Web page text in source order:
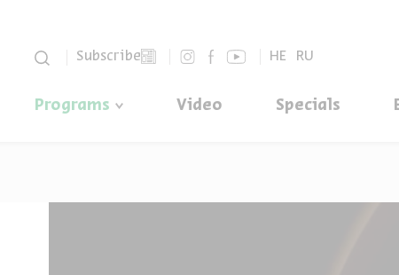
Subscribe HE RU
Programs Video Specials